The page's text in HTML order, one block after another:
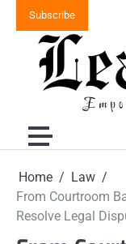
content
Subscribe
Home
Law
From Courtroom
Resolve Legal